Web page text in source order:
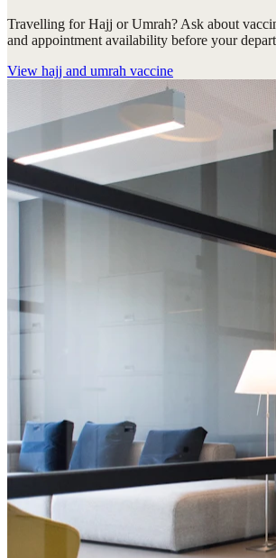
Travelling for Hajj or Umrah? Ask about
and appointment availability before your
View hajj and umrah vaccine